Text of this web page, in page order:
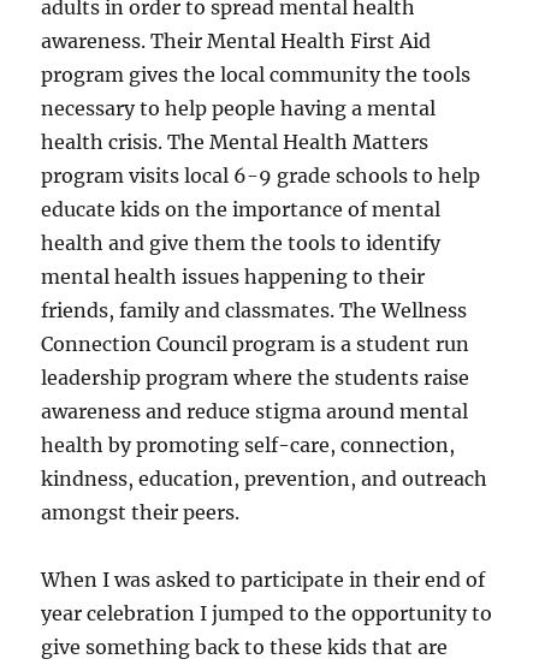
adults in order to spread mental health
awareness. Their Mental Health First Aid
program gives the local community the tools
necessary to help people having a mental
health crisis. The Mental Health Matters
program visits local 6-9 grade schools to help
educate kids on the importance of mental
health and give them the tools to identify
mental health issues happening to their
friends, family and classmates. The Wellness
Connection Council program is a student run
leadership program where the students raise
awareness and reduce stigma around mental
health by promoting self-care, connection,
kindness, education, prevention, and outreach
amongst their peers.
When I was asked to participate in their end of
year celebration I jumped to the opportunity to
give something back to these kids that are